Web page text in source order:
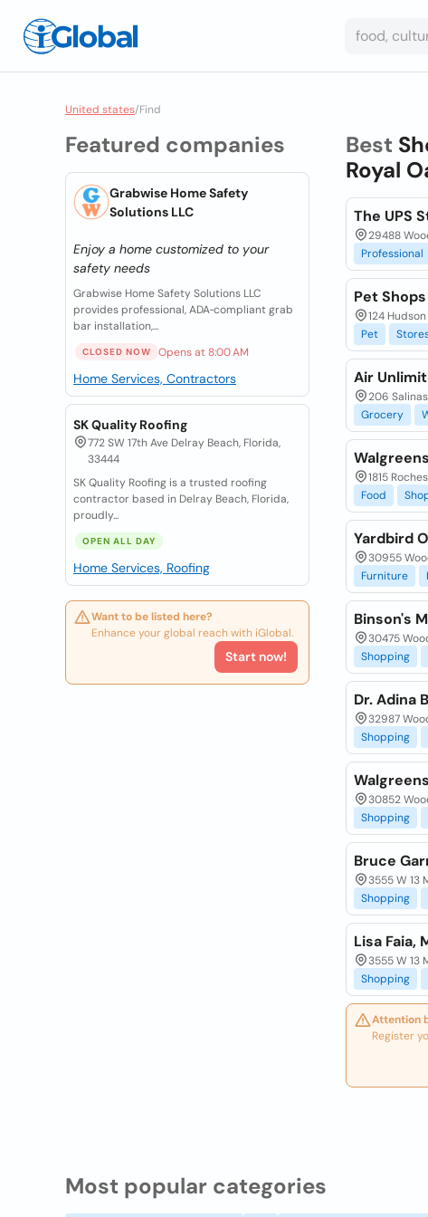
United states/Find
Featured companies
Grabwise Home Safety
Solutions LLC
Enjoy a home customized to your
safety needs
Grabwise Home Safety Solutions LLC
provides professional, ADA‑compliant grab
bar installation,...
CLOSED NOW Opens at 8:00 AM
Home Services, Contractors
SK Quality Roofing
772 SW 17th Ave Delray Beach, Florida,
33444
SK Quality Roofing is a trusted roofing
contractor based in Delray Beach, Florida,
proudly...
OPEN ALL DAY
Home Services, Roofing
Want to be listed here?
Enhance your global reach with iGlobal.
Start now!
Best
Royal
The UPS
29488
Professional
Pet
124
Pet
Air
206
Grocery
Walgreens
1815
Food
Yardbird
30955
Furniture
Binson's
30475
Shopping
Dr. Adina
32987
Shopping
Walgreens
30852
Shopping
Bruce
3555 W 13
Shopping
Lisa Faia,
3555 W 13
Shopping
Attention
Register
Most popular categories